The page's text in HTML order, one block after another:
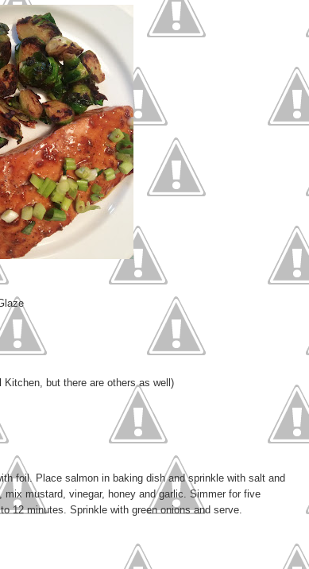
but there are others as well)
foil. Place salmon in baking dish and sprinkle with salt and
mustard, vinegar, honey and garlic. Simmer for five
12 minutes. Sprinkle with green onions and serve.